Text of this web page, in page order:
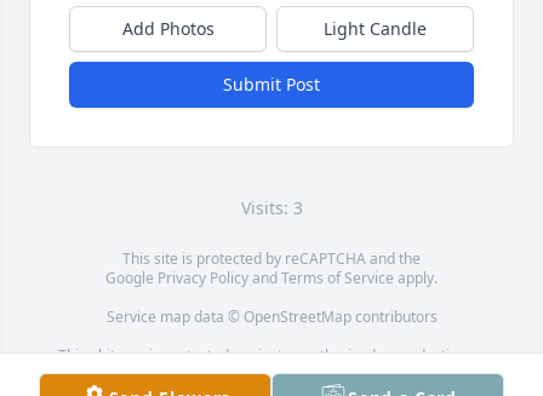
Add Photos Light Candle
Submit Post
Visits: 3
This site is protected by reCAPTCHA and the
Google Privacy PolicyandTerms of Service apply.
Service map data © OpenStreetMapcontributors
This obituary is protected against unauthorized reproduction or
redistribution without the funeral home's or family's consent.